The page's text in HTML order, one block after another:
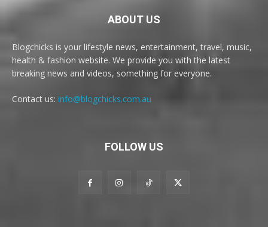
ABOUT US
Blogchicks is your lifestyle news, entertainment, travel, music,
health & fashion website. We provide you with the latest
breaking news and videos, something for everyone.
Contact us: info@blogchicks.com.au
FOLLOW US